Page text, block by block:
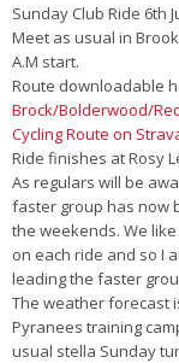
Sunday Club Ride 6th
Meet as usual in
A.M start.
Route downloadable
Brock/Bolderwood/
Cycling Route on
Ride finishes at Rosy
As regulars will be
faster group has now
the weekends. We
on each ride and so I
leading the faster
The weather forecast
Pyranees training
usual stella Sunday